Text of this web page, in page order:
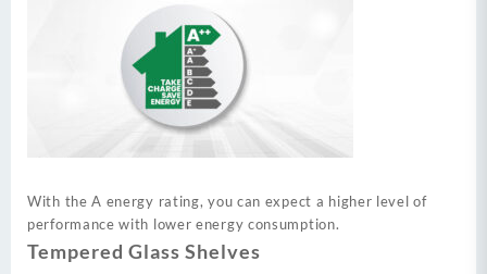
With the A energy rating, you can expect a higher level of
performance with lower energy consumption.
Tempered Glass Shelves